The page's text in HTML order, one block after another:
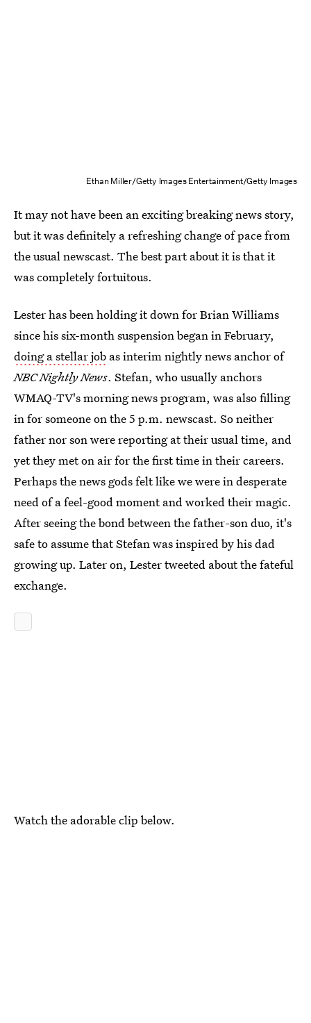
Ethan Miller/Getty Images Entertainment/Getty Images
It may not have been an exciting breaking news story,
but it was definitely a refreshing change of pace from
the usual newscast. The best part about it is that it
was completely fortuitous.
Lester has been holding it down for Brian Williams
since his six-month suspension began in February,
doing a stellar job as interim nightly news anchor of
NBC Nightly News. Stefan, who usually anchors
WMAQ-TV's morning news program, was also filling
in for someone on the 5 p.m. newscast. So neither
father nor son were reporting at their usual time, and
yet they met on air for the first time in their careers.
Perhaps the news gods felt like we were in desperate
need of a feel-good moment and worked their magic.
After seeing the bond between the father-son duo, it's
safe to assume that Stefan was inspired by his dad
growing up. Later on, Lester tweeted about the fateful
exchange.
Watch the adorable clip below.